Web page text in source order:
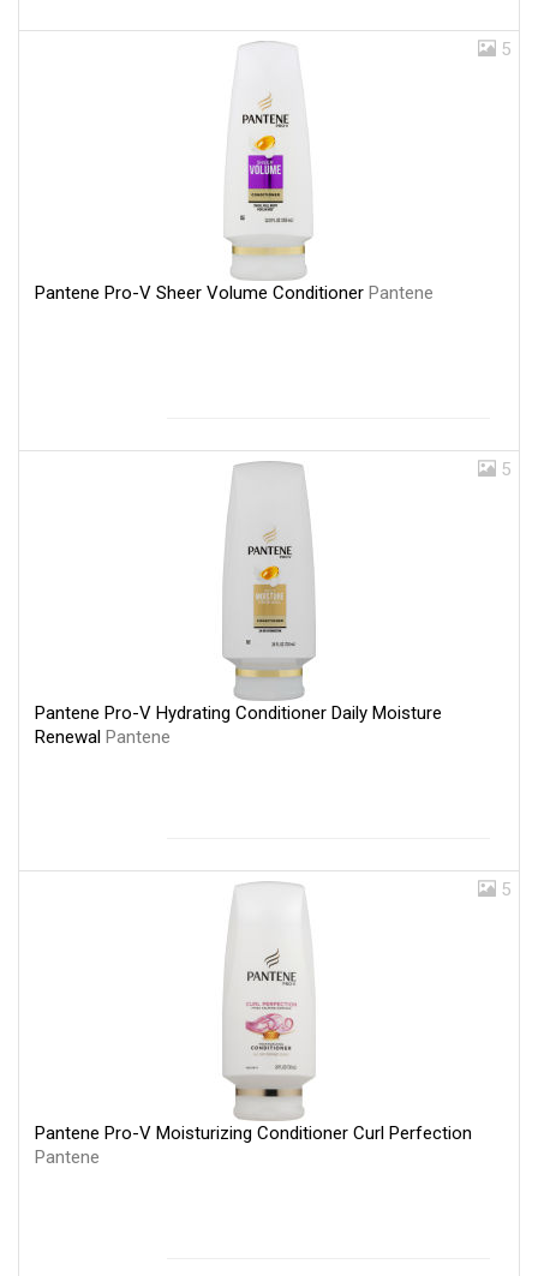
5
Pantene Pro-V Sheer Volume Conditioner Pantene
5
Pantene Pro-V Hydrating Conditioner Daily Moisture
Renewal Pantene
5
Pantene Pro-V Moisturizing Conditioner Curl Perfection
Pantene